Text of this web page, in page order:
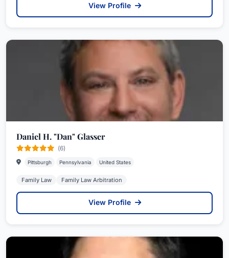
View Profile
Daniel H. "Dan" Glasser
(6)
Pittsburgh Pennsylvania United States
Family Law Family Law Arbitration
View Profile